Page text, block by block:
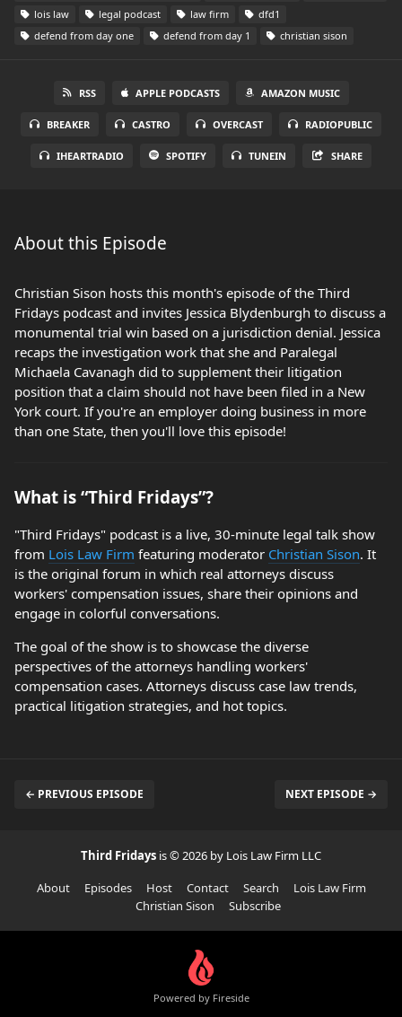
lois law
legal podcast law firm
dfd1
defend from day one
defend from day 1 christian sison
RSS APPLE PODCASTS AMAZON MUSIC
BREAKER CASTRO OVERCAST RADIOPUBLIC
IHEARTRADIO SPOTIFY TUNEIN SHARE
About this Episode
Christian Sison hosts this month's episode of the Third
Fridays podcast and invites Jessica Blydenburgh to discuss a
monumental trial win based on a jurisdiction denial. Jessica
recaps the investigation work that she and Paralegal
Michaela Cavanagh did to supplement their litigation
position that a claim should not have been filed in a New
York court. If you're an employer doing business in more
than one State, then you'll love this episode!
What is “Third Fridays”?
"Third Fridays" podcast is a live, 30-minute legal talk show
from Lois Law Firm featuring moderator Christian Sison. It
is the original forum in which real attorneys discuss
workers' compensation issues, share their opinions and
engage in colorful conversations.
The goal of the show is to showcase the diverse
perspectives of the attorneys handling workers'
compensation cases. Attorneys discuss case law trends,
practical litigation strategies, and hot topics.
← PREVIOUS EPISODE NEXT EPISODE →
Third Fridays is © 2026 by Lois Law Firm LLC
About
Episodes Host Contact Search
Lois Law Firm
Christian Sison
Subscribe
Powered by Fireside